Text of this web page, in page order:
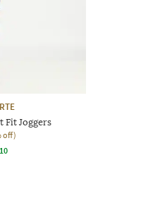
Fit Joggers
off)